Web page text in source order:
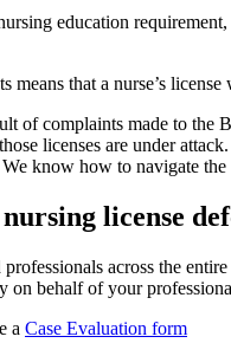
education
means that a nurse’s
of complaints made to
licenses are under
know how to navigate
license
professionals across the
on behalf of your
a Case Evaluation form